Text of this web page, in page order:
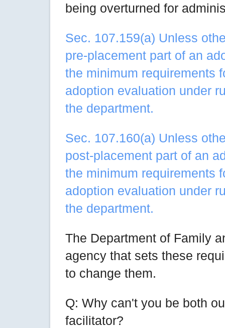
being overturned for
Sec. 107.159(a) Unless
pre-placement part of an
the minimum requirements
adoption evaluation under
the department.
Sec. 107.160(a) Unless
post-placement part of an
the minimum requirements
adoption evaluation under
the department.
The Department of Family
agency that sets these
to change them.
Q: Why can't you be both
facilitator?